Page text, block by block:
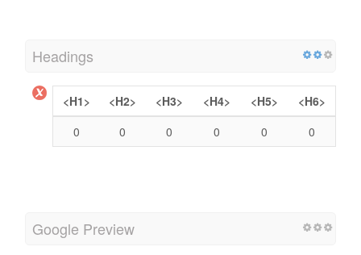
Headings
<H1> <H2> <H3> <H4> <H5>
<H6>
0
0 0 0 0 0
Google Preview